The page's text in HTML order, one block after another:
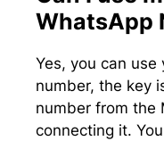
WhatsApp
Yes, you can
number, the key
number from the
connecting it.